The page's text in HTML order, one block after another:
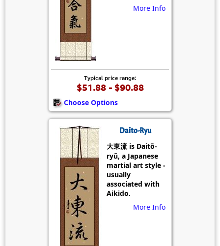
More Info
Typical price range:
$51.88 - $90.88
Choose Options
Daito-Ryu
大東流 is Daitō-
ryū, a Japanese
martial art style -
usually
associated with
Aikido.
More Info